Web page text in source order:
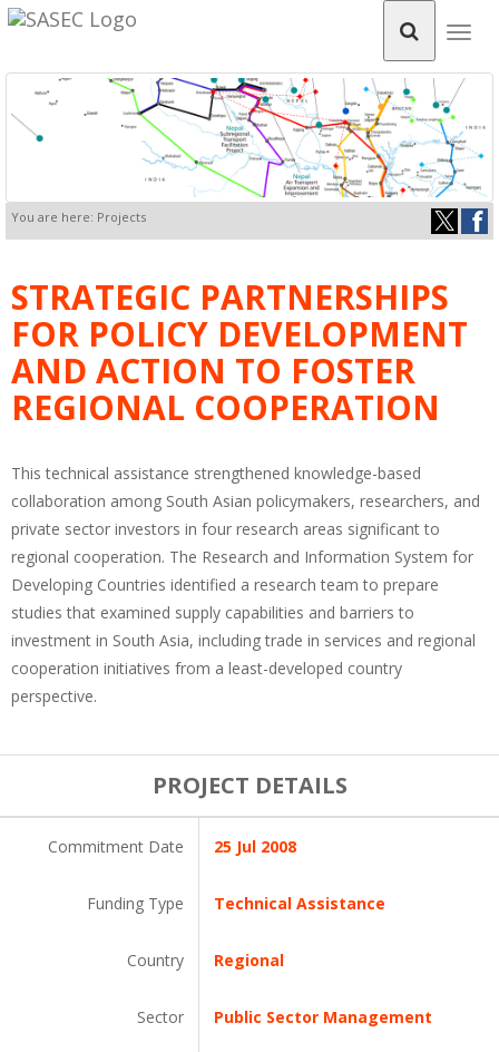
You are here: Projects
STRATEGIC PARTNERSHIPS
FOR POLICY DEVELOPMENT
AND ACTION TO FOSTER
REGIONAL COOPERATION
This technical assistance strengthened knowledge-based
collaboration among South Asian policymakers, researchers, and
private sector investors in four research areas significant to
regional cooperation. The Research and Information System for
Developing Countries identified a research team to prepare
studies that examined supply capabilities and barriers to
investment in South Asia, including trade in services and regional
cooperation initiatives from a least-developed country
perspective.
PROJECT DETAILS
Commitment Date
Funding Type
Country
Sector
25 Jul 2008
Technical Assistance
Regional
Public Sector Management